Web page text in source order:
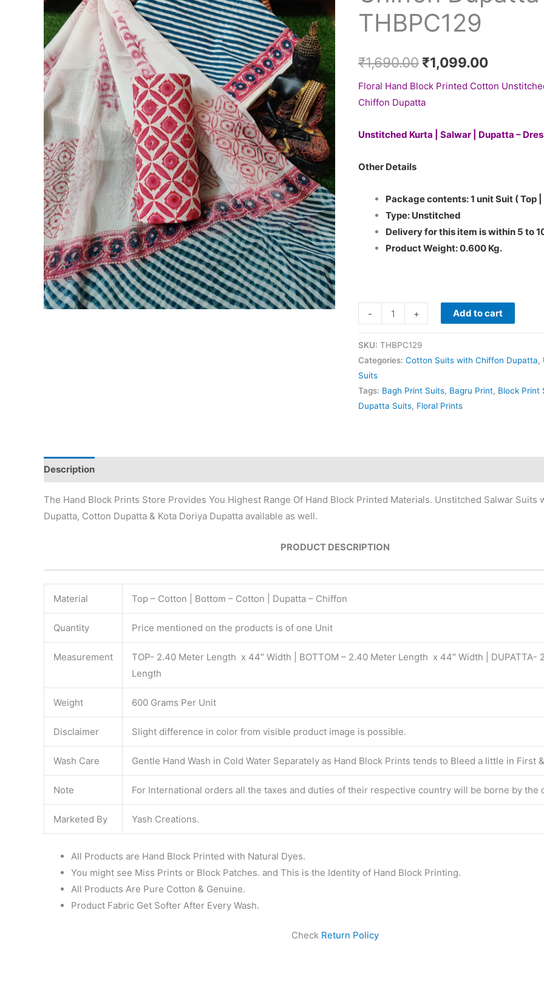
THBPC129
₹1,690.00
₹1,690.00.
₹1,099.00
Floral Hand Block Printed Cotton
Chiffon Dupatta
Unstitched Kurta | Salwar | Dupatta –
Other Details
Package contents: 1 unit Suit ( Top
Type: Unstitched
Delivery for this item is within 5 to
Product Weight: 0.600 Kg.
-
Chiffon
-
quantity
+ Add to cart
SKU: THBPC129
Categories: Cotton Suits with Chiffon Dupatta,
Suits
Tags: Bagh Print Suits, Bagru Print, Block Print
Dupatta Suits, Floral Prints
Description
The Hand Block Prints Store Provides You Highest Range Of Hand Block Printed Materials. Unstitched Salwar Suits
Dupatta, Cotton Dupatta & Kota Doriya Dupatta available as well.
PRODUCT DESCRIPTION
Material Top – Cotton | Bottom – Cotton | Dupatta – Chiffon
Quantity Price mentioned on the products is of one Unit
Measurement
TOP- 2.40 Meter Length x 44″ Width | BOTTOM – 2.40 Meter Length x 44″ Width | DUPATTA-
Length
Weight 600 Grams Per Unit
Disclaimer Slight difference in color from visible product image is possible.
Wash Care Gentle Hand Wash in Cold Water Separately as Hand Block Prints tends to Bleed a little in First
Note For International orders all the taxes and duties of their respective country will be borne by the
Marketed By Yash Creations.
All Products are Hand Block Printed with Natural Dyes.
You might see Miss Prints or Block Patches. and This is the Identity of Hand Block Printing.
All Products Are Pure Cotton & Genuine.
Product Fabric Get Softer After Every Wash.
Check Return Policy